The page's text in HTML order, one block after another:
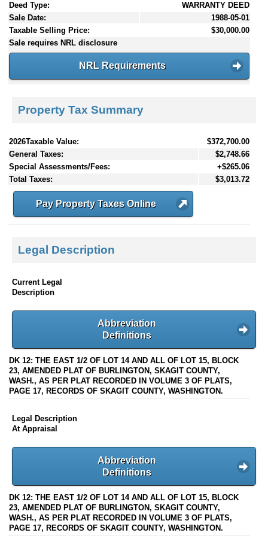
Deed Type:
WARRANTY DEED
Sale Date:
1988-05-01
Taxable Selling Price:
$30,000.00
Sale requires NRL disclosure
NRL Requirements
Property Tax Summary
2026Taxable Value:
$372,700.00
General Taxes:
$2,748.66
Special Assessments/Fees:
+$265.06
Total Taxes:
$3,013.72
Pay Property Taxes Online
Legal Description
Current Legal
Description
Abbreviation
Definitions
DK 12: THE EAST 1/2 OF LOT 14 AND ALL OF LOT 15, BLOCK
23, AMENDED PLAT OF BURLINGTON, SKAGIT COUNTY,
WASH., AS PER PLAT RECORDED IN VOLUME 3 OF PLATS,
PAGE 17, RECORDS OF SKAGIT COUNTY, WASHINGTON.
Legal Description
At Appraisal
Abbreviation
Definitions
DK 12: THE EAST 1/2 OF LOT 14 AND ALL OF LOT 15, BLOCK
23, AMENDED PLAT OF BURLINGTON, SKAGIT COUNTY,
WASH., AS PER PLAT RECORDED IN VOLUME 3 OF PLATS,
PAGE 17, RECORDS OF SKAGIT COUNTY, WASHINGTON.